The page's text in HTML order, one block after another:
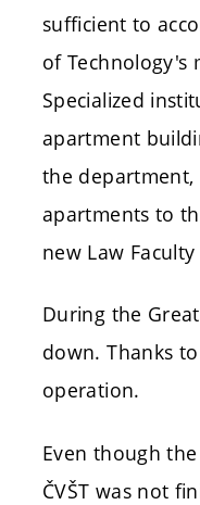
sufficient to
of Technology's
Specialized
apartment
the
apartments to
new Law
During the
down. Thanks
operation.
Even though
ČVŠT was not